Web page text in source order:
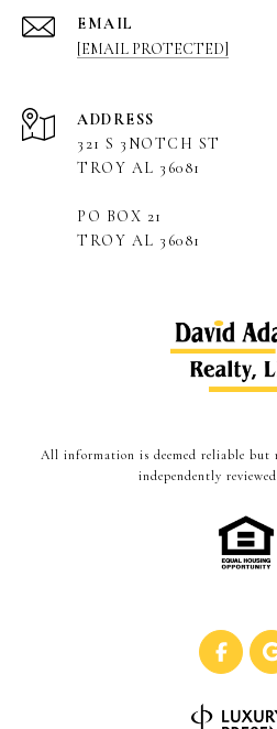
EMAIL
[EMAIL PROTECTED]
ADDRESS
321 S 3NOTCH ST
TROY AL 36081
PO BOX 21
TROY AL 36081
All information is deemed reliable but
independently